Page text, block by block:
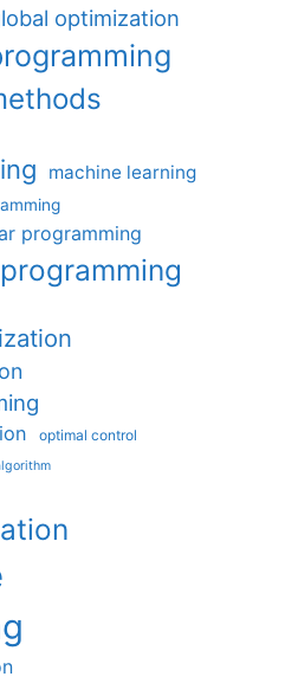
optimization
machine learning
programming
optimal control